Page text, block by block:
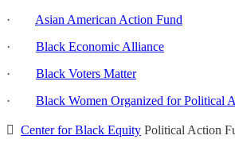
· Asian American Action Fund
· Black Economic Alliance
· Black Voters Matter
· Black Women Organized for Political
 Center for Black Equity Political Action